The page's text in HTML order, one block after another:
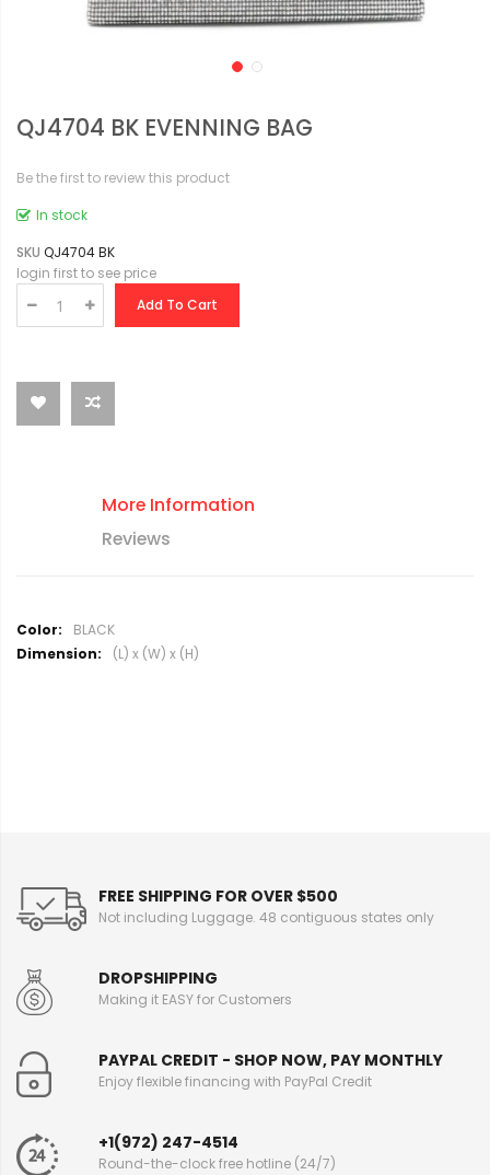
QJ4704 BK EVENNING BAG
Be the first to review this product
In stock
SKU QJ4704 BK
login first to see price
Add To Cart
More Information
Reviews
M
o
n
BLACK
(L) x (W) x (H)
FREE SHIPPING FOR OVER $500
Not including Luggage. 48 contiguous states only
DROPSHIPPING
Making it EASY for Customers
PAYPAL CREDIT - SHOP NOW, PAY MONTHLY
Enjoy flexible financing with PayPal Credit
+1(972) 247-4514
Round-the-clock free hotline (24/7)